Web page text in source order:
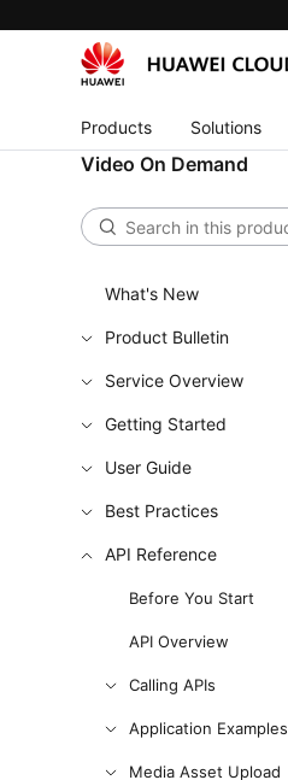
Products Solutions
Video On Demand
What's New
Product Bulletin
Service Overview
Getting Started
User Guide
Best Practices
API Reference
Before You Start
API Overview
Calling APIs
Application Examples
Media Asset Upload